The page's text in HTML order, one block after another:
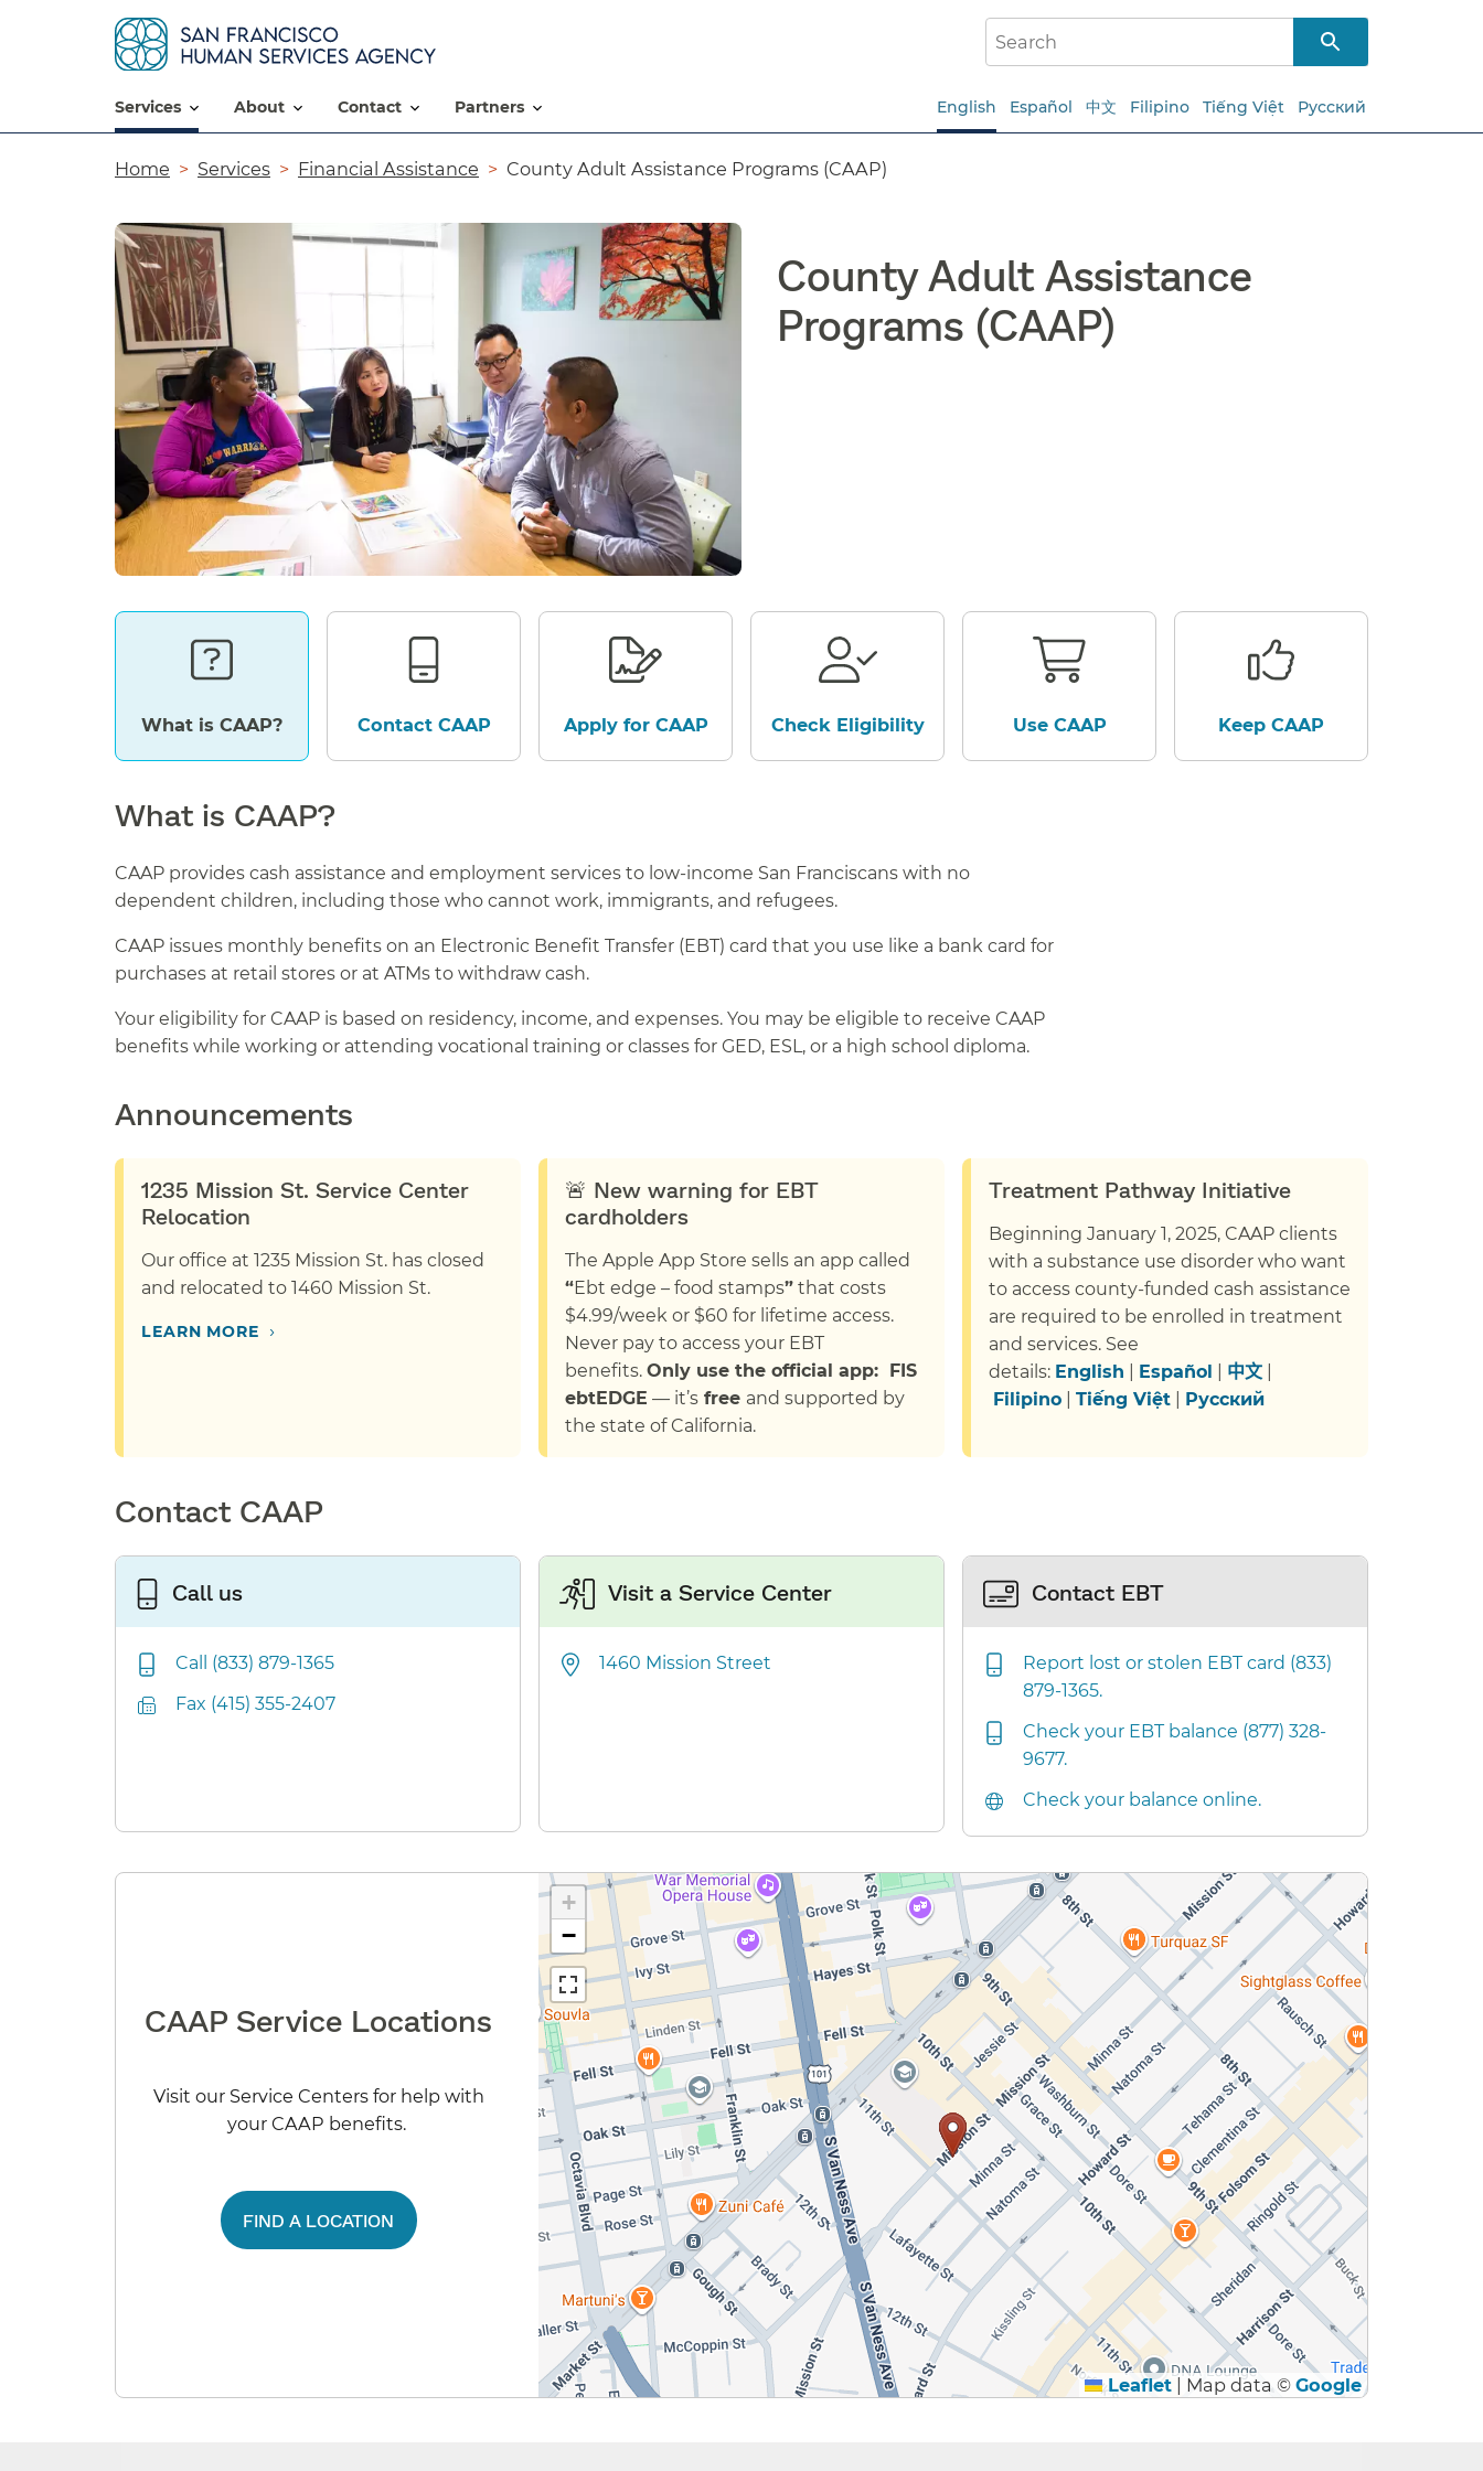
services about contact partners English Español 中文 Filipino Tiếng Việt Русский
Breadcrumb
Home Services Financial Assistance County Adult Assistance Programs (CAAP)
County Adult Assistance
Programs (CAAP)
What is CAAP? Contact CAAP Apply for CAAP Check Eligibility Use CAAP Keep CAAP
What is CAAP?
CAAP provides cash assistance and employment services to low-income San Franciscans with no
dependent children, including those who cannot work, immigrants, and refugees.
CAAP issues monthly benefits on an Electronic Benefit Transfer (EBT) card that you use like a bank card for
purchases at retail stores or at ATMs to withdraw cash.
Your eligibility for CAAP is based on residency, income, and expenses. You may be eligible to receive CAAP
benefits while working or attending vocational training or classes for GED, ESL, or a high school diploma.
Announcements
1235 Mission St. Service Center
Relocation
Our office at 1235 Mission St. has closed
and relocated to 1460 Mission St.
LEARN MORE ›
🚨 New warning for EBT
cardholders
The Apple App Store sells an app called
“Ebt edge – food stamps” that costs
$4.99/week or $60 for lifetime access.
Never pay to access your EBT
benefits. Only use the official app: FIS
ebtEDGE — it’s free and supported by
the state of California.
Treatment Pathway Initiative
Beginning January 1, 2025, CAAP clients
with a substance use disorder who want
to access county-funded cash assistance
are required to be enrolled in treatment
and services. See
details: English Español 中文
Filipino
Tiếng Việt Русский
Contact CAAP
Call us
Call (833) 879-1365
Fax (415) 355-2407
Visit a Service Center
1460 Mission Street
Contact EBT
Report lost or stolen EBT card (833)
879-1365.
Check your EBT balance (877) 328-
9677.
Check your balance online.
CAAP Service Locations
Visit our Service Centers for help with
your CAAP benefits.
FIND A LOCATION
+
−
Leaflet | Map data © Google